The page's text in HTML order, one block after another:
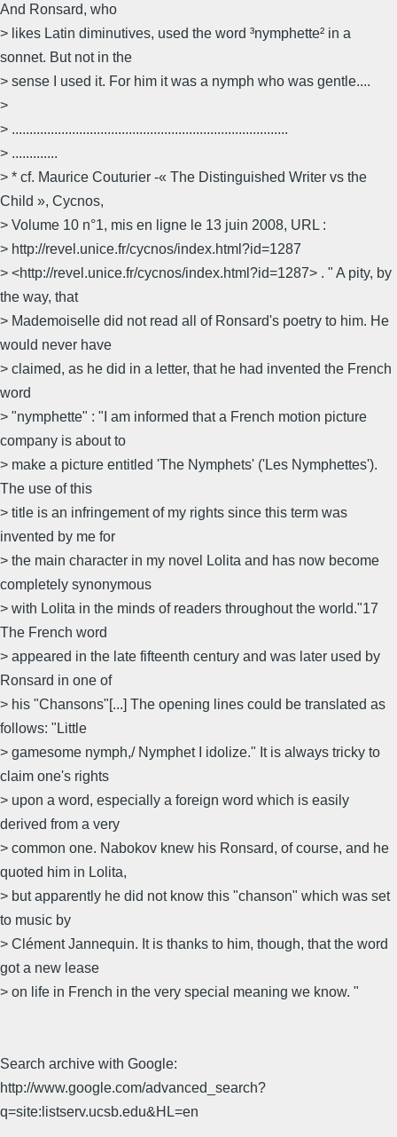
And Ronsard, who
> likes Latin diminutives, used the word ³nymphette² in a
sonnet. But not in the
> sense I used it. For him it was a nymph who was gentle....
>
> ..............................................................................
> .............
> * cf. Maurice Couturier -« The Distinguished Writer vs the
Child », Cycnos,
> Volume 10 n°1, mis en ligne le 13 juin 2008, URL :
> http://revel.unice.fr/cycnos/index.html?id=1287
> <http://revel.unice.fr/cycnos/index.html?id=1287> . " A pity, by
the way, that
> Mademoiselle did not read all of Ronsard's poetry to him. He
would never have
> claimed, as he did in a letter, that he had invented the French
word
> "nymphette" : "I am informed that a French motion picture
company is about to
> make a picture entitled 'The Nymphets' ('Les Nymphettes').
The use of this
> title is an infringement of my rights since this term was
invented by me for
> the main character in my novel Lolita and has now become
completely synonymous
> with Lolita in the minds of readers throughout the world."17
The French word
> appeared in the late fifteenth century and was later used by
Ronsard in one of
> his "Chansons"[...] The opening lines could be translated as
follows: "Little
> gamesome nymph,/ Nymphet I idolize." It is always tricky to
claim one's rights
> upon a word, especially a foreign word which is easily
derived from a very
> common one. Nabokov knew his Ronsard, of course, and he
quoted him in Lolita,
> but apparently he did not know this "chanson" which was set
to music by
> Clément Jannequin. It is thanks to him, though, that the word
got a new lease
> on life in French in the very special meaning we know. "
Search archive with Google:
http://www.google.com/advanced_search?
q=site:listserv.ucsb.edu&HL=en